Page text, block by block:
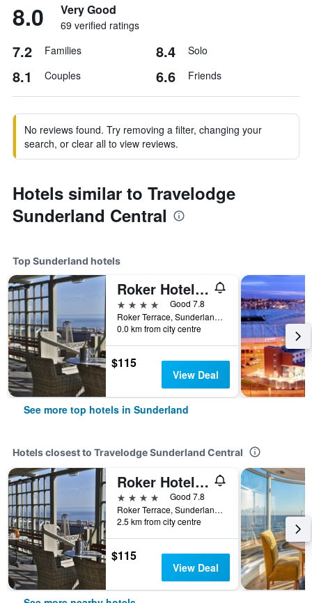
8.0 Very Good
69 verified ratings
7.2 Families 8.4 Solo
8.1 Couples 6.6 Friends
No reviews found. Try removing a filter, changing your
search, or clear all to view reviews.
Hotels similar to Travelodge
Sunderland Central
Top Sunderland hotels
Roker Hotel, BW Premier Collection
4 stars
Good 7.8
Roker Terrace, Sunderland, United Kingdom
0.0 km from city centre
$115
View Deal
See more top hotels in Sunderland
Hotels closest to Travelodge Sunderland Central
Roker Hotel, BW Premier Collection
4 stars
Good 7.8
Roker Terrace, Sunderland, United Kingdom
2.5 km from city centre
$115
View Deal